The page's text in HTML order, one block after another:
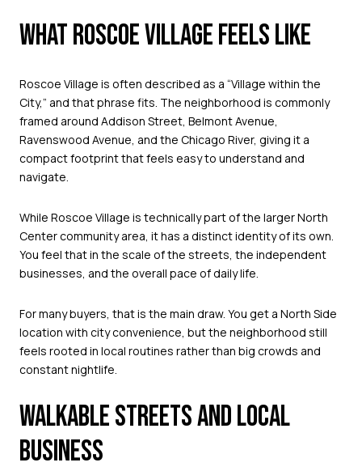
WHAT ROSCOE VILLAGE FEELS LIKE
Roscoe Village is often described as a “Village within the
City,” and that phrase fits. The neighborhood is commonly
framed around Addison Street, Belmont Avenue,
Ravenswood Avenue, and the Chicago River, giving it a
compact footprint that feels easy to understand and
navigate.
While Roscoe Village is technically part of the larger North
Center community area, it has a distinct identity of its own.
You feel that in the scale of the streets, the independent
businesses, and the overall pace of daily life.
For many buyers, that is the main draw. You get a North Side
location with city convenience, but the neighborhood still
feels rooted in local routines rather than big crowds and
constant nightlife.
WALKABLE STREETS AND LOCAL
BUSINESS